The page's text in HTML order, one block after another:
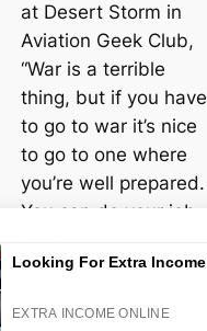
at Desert Storm in
Aviation Geek Club,
“War is a terrible
thing, but if you have
to go to war it’s nice
to go to one where
you’re well prepared.
You can do your job
home,” Thiel said.